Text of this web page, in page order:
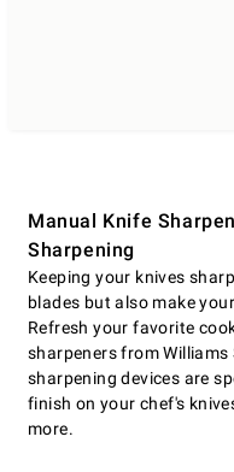
Manual Knife
Sharpening
Keeping your knives
blades but also make
Refresh your favorite
sharpeners from Williams
sharpening devices are
finish on your chef's
more.